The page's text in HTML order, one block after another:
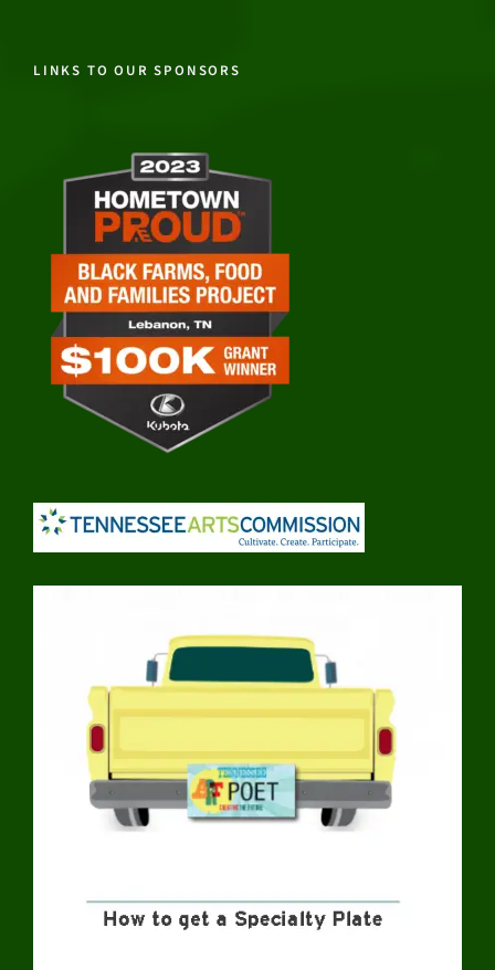
LINKS TO OUR SPONSORS